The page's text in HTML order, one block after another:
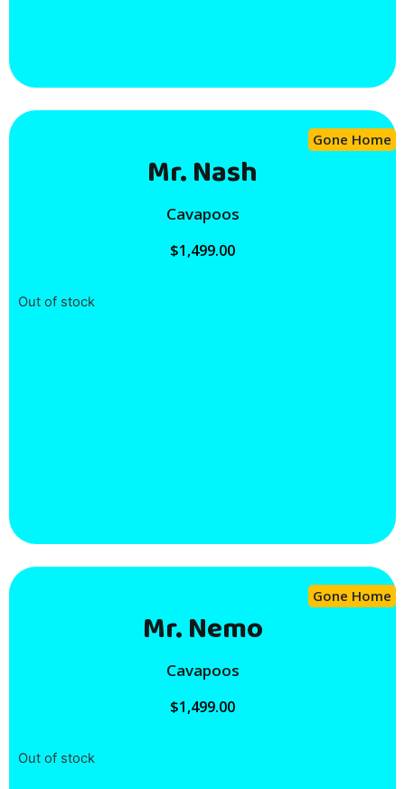
Gone Home
Mr. Nash
Cavapoos
$1,499.00
Out of stock
Gone Home
Mr. Nemo
Cavapoos
$1,499.00
Out of stock